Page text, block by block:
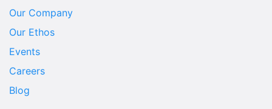
Our Company
Our Ethos
Events
Careers
Blog